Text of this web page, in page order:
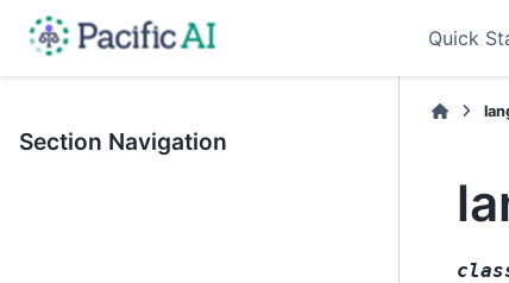
Quick
Section Navigation